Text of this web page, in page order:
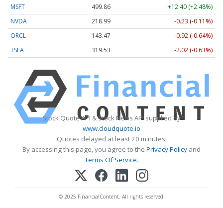
MSFT
499.86
+12.40 (+2.48%)
NVDA
218.99
-0.23 (-0.11%)
ORCL
143.47
-0.92 (-0.64%)
TSLA
319.53 -2.02 (-0.63%)
Stock Quote API & Stock News API supplied by
www.cloudquote.io
Quotes delayed at least 20 minutes.
By accessing this page, you agree to the Privacy Policy and
Terms Of Service.
© 2025 FinancialContent. All rights reserved.